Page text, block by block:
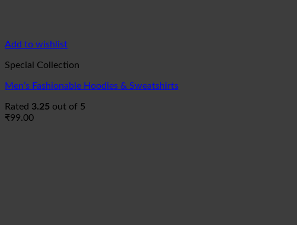
Add to wishlist
Special Collection
Men’s Fashionable Hoodies & Sweatshirts
Rated 3.25 out of 5
₹99.00